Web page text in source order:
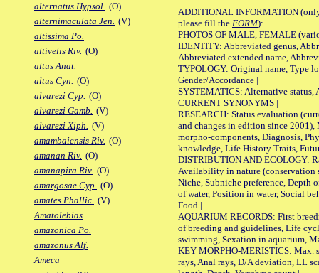
alternatus Hypsol. (O)
alternimaculata Jen. (V)
altissima Po.
altivelis Riv. (O)
altus Anat.
altus Cyn. (O)
alvarezi Cyp. (O)
alvarezi Gamb. (V)
alvarezi Xiph. (V)
amambaiensis Riv. (O)
amanan Riv. (O)
amanapira Riv. (O)
amargosae Cyp. (O)
amates Phallic. (V)
Amatolebias
amazonica Po.
amazonus Alf.
Ameca
ADDITIONAL INFORMATION
please fill the FORM):
PHOTOS OF MALE, FEMALE
IDENTITY: Abbreviated genus,
Abbreviated extended name,
TYPOLOGY: Original name, Type
Gender/Accordance |
SYSTEMATICS: Alternative status,
CURRENT SYNONYMS |
RESEARCH: Status evaluation
and changes in edition since 2001),
morpho-components, Diagnosis,
knowledge, Life History Traits,
DISTRIBUTION AND ECOLOGY:
Availability in nature (conservation
Niche, Subniche preference, Depth
of water, Position in water, Social
Food |
AQUARIUM RECORDS: First
of breeding and guidelines, Life
swimming, Sexation in aquarium,
KEY MORPHO-MERISTICS: Max.
rays, Anal rays, D/A deviation, LL